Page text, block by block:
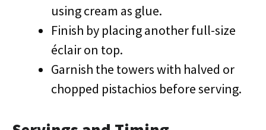
using cream as glue.
Finish by placing another full-size
éclair on top.
Garnish the towers with halved or
chopped pistachios before serving.